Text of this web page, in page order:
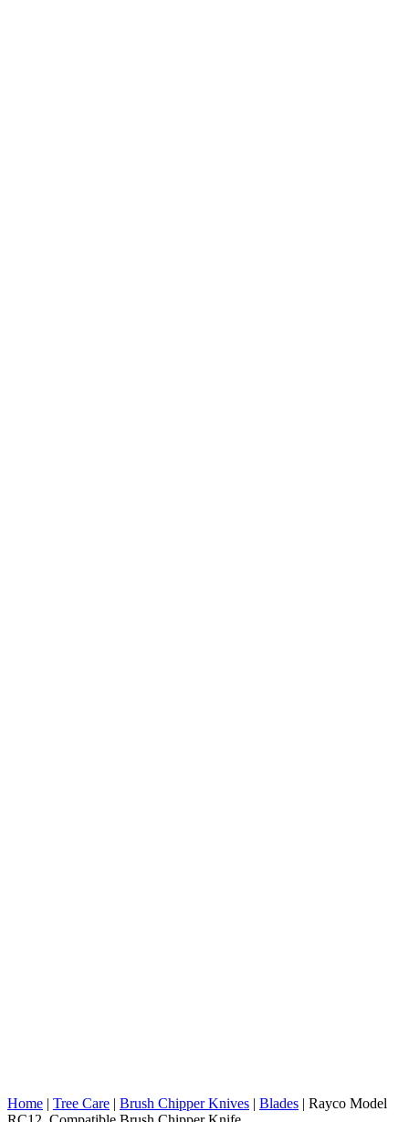
Home | Tree Care | Brush Chipper Knives | Blades | Rayco Model